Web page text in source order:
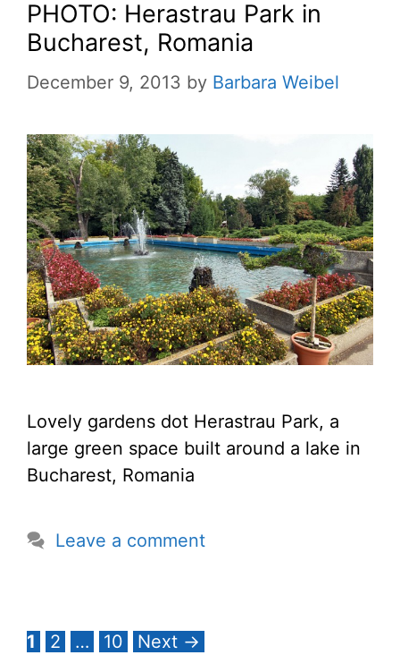
PHOTO: Herastrau Park in
Bucharest, Romania
December 9, 2013 by Barbara Weibel
Lovely gardens dot Herastrau Park, a
large green space built around a lake in
Bucharest, Romania
Leave a comment
Page
1 Page
2 … Page
10 Next →